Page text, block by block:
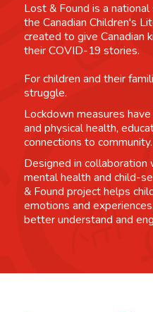
Lost & Found is a
the Canadian Children's
created to give Canadian
their COVID-19 stories.
For children and their
struggle.
Lockdown measures
and physical health,
connections to community.
Designed in
mental health and child-
& Found project helps
emotions and
better understand and